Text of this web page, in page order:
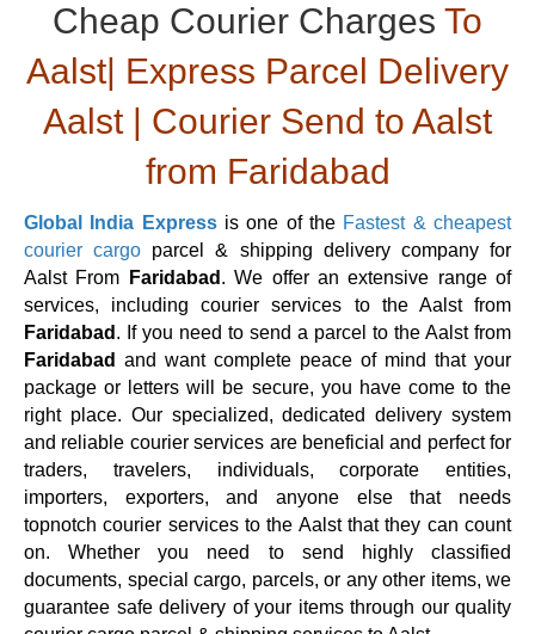
Cheap Courier Charges To
Aalst| Express Parcel Delivery
Aalst | Courier Send to Aalst
from Faridabad
Global India Expressis one of the Fastest & cheapest
courier cargo parcel & shipping delivery company for
Aalst From
Faridabad . We offer an extensive range of
services, including courier services to the Aalst from
Faridabad . If you need to send a parcel to the Aalst from
Faridabad and want complete peace of mind that your
package or letters will be secure, you have come to the
right place. Our specialized, dedicated delivery system
and reliable courier services are beneficial and perfect for
traders, travelers, individuals, corporate entities,
importers, exporters, and anyone else that needs
topnotch courier services to the Aalst that they can count
on. Whether you need to send highly classified
documents, special cargo, parcels, or any other items, we
guarantee safe delivery of your items through our quality